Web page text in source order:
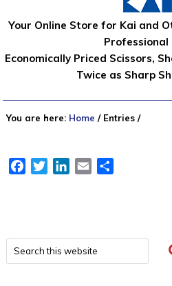
Your Online Store for Kai and
Professional
Economically Priced Scissors,
Twice as Sharp
You are here: Home /Entries /
FacebookTwitterLinkedIn
Email